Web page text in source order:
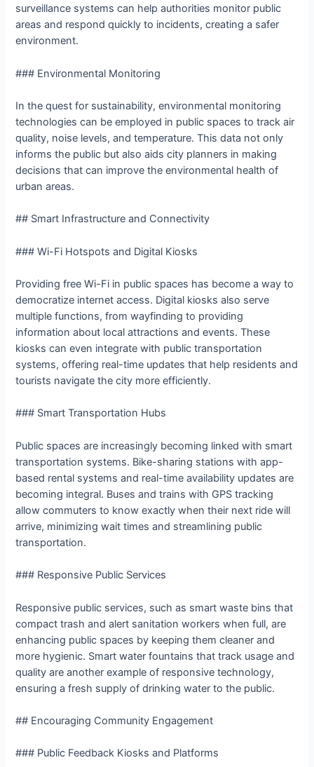
surveillance systems can help authorities monitor public
areas and respond quickly to incidents, creating a safer
environment.
### Environmental Monitoring
In the quest for sustainability, environmental monitoring
technologies can be employed in public spaces to track air
quality, noise levels, and temperature. This data not only
informs the public but also aids city planners in making
decisions that can improve the environmental health of
urban areas.
## Smart Infrastructure and Connectivity
### Wi-Fi Hotspots and Digital Kiosks
Providing free Wi-Fi in public spaces has become a way to
democratize internet access. Digital kiosks also serve
multiple functions, from wayfinding to providing
information about local attractions and events. These
kiosks can even integrate with public transportation
systems, offering real-time updates that help residents and
tourists navigate the city more efficiently.
### Smart Transportation Hubs
Public spaces are increasingly becoming linked with smart
transportation systems. Bike-sharing stations with app-
based rental systems and real-time availability updates are
becoming integral. Buses and trains with GPS tracking
allow commuters to know exactly when their next ride will
arrive, minimizing wait times and streamlining public
transportation.
### Responsive Public Services
Responsive public services, such as smart waste bins that
compact trash and alert sanitation workers when full, are
enhancing public spaces by keeping them cleaner and
more hygienic. Smart water fountains that track usage and
quality are another example of responsive technology,
ensuring a fresh supply of drinking water to the public.
## Encouraging Community Engagement
### Public Feedback Kiosks and Platforms